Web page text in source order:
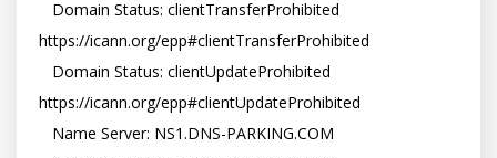
https://icann.org/epp#clientTransferProhibited
https://icann.org/epp#clientUpdateProhibited